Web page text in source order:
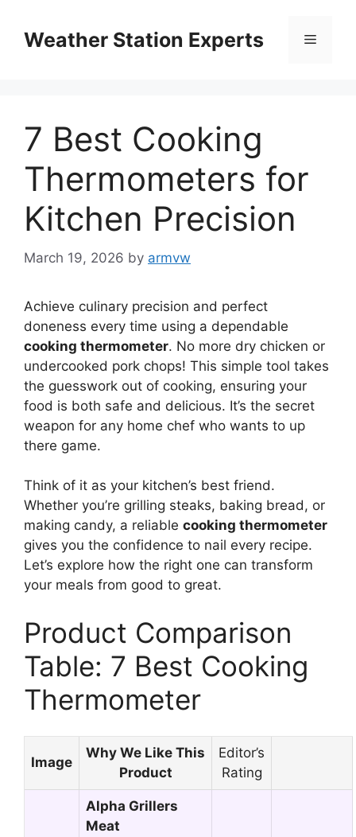
contentWeather Station Experts Menu
7 Best Cooking
Thermometers for
Kitchen Precision
March 19, 2026 by armvw
Achieve culinary precision and perfect
doneness every time using a dependable
cooking thermometer. No more dry chicken or
undercooked pork chops! This simple tool takes
the guesswork out of cooking, ensuring your
food is both safe and delicious. It’s the secret
weapon for any home chef who wants to up
there game.
Think of it as your kitchen’s best friend.
Whether you’re grilling steaks, baking bread, or
making candy, a reliable cooking thermometer
gives you the confidence to nail every recipe.
Let’s explore how the right one can transform
your meals from good to great.
Product Comparison
Table: 7 Best Cooking
Thermometer
Image
Why We Like This
Product
Editor’s
Rating
Alpha Grillers
Meat